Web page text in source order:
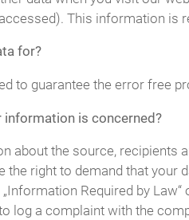
This information is
for?
to guarantee the error free
information is concerned?
about the source, recipients
right to demand that your
Required by
log a complaint with the